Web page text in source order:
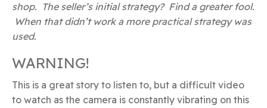
shop. The seller’s initial strategy? Find a greater fool.
When that didn’t work a more practical strategy was
used.
WARNING!
This is a great story to listen to, but a difficult video
to watch as the camera is constantly vibrating on this